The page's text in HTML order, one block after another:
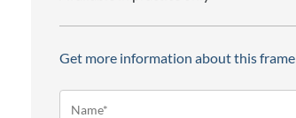
Get more information about this frame